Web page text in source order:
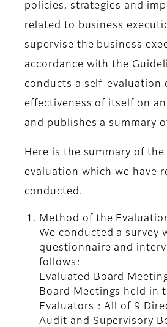
policies, strategies and
related to business
supervise the business
accordance with the
conducts a self-evaluation
effectiveness of itself on
and publishes a summary
Here is the summary of
evaluation which we have
conducted.
Method of the
We conducted a survey
questionnaire and
follows:
Evaluated Board
Board Meetings held in
Evaluators : All of 9
Audit and Supervisory